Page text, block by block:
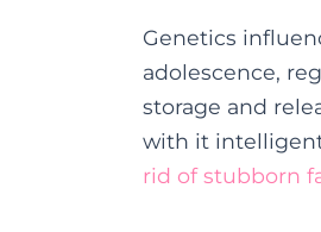
Genetics
adolescence,
storage and
with it
rid of stubborn